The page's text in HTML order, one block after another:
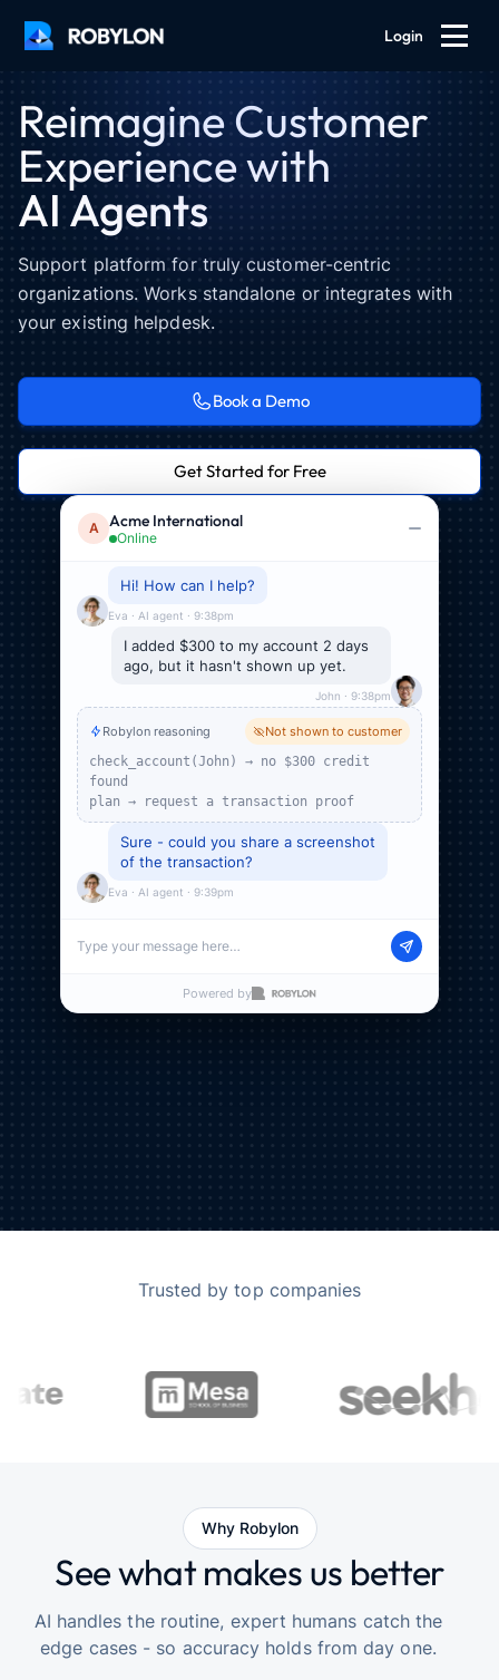
Login
Reimagine Customer
Experience with
AI Agents
Support platform for truly customer-centric
organizations. Works standalone or integrates with
your existing helpdesk.
Book a Demo
Get Started for Free
A Acme International
Online
Eva · AI agent · 9:38pm
John · 9:38pm
check_account(John) → no $300 credit
plan → request a transaction proof
Sure - could you share a screenshot
of the transaction?
Eva · AI agent · 9:39pm
Sure, here it is
Account activity
$300.00
$140.00
$110.00
Type your message here…
Powered by
Trusted by top companies
Why Robylon
See what makes us better
AI handles the routine, expert humans catch the
edge cases - so accuracy holds from day one.